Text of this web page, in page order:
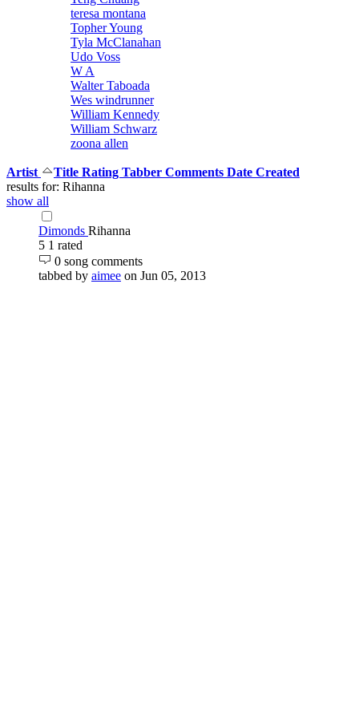
teresa montana
Topher Young
Tyla McClanahan
Udo Voss
W A
Walter Taboada
Wes windrunner
William Kennedy
William Schwarz
zoona allen
Artist Title Rating Tabber Comments Date Created
results for: Rihanna
show all
Dimonds Rihanna
5 1 rated
0 song comments
tabbed by aimee on Jun 05, 2013